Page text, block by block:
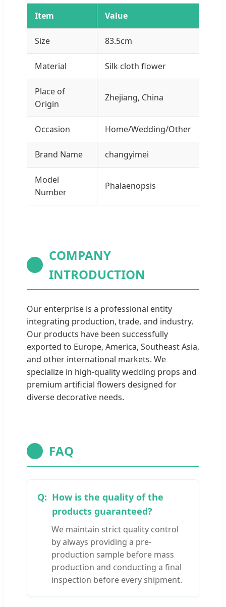
Item Value
Size 83.5cm
Material Silk cloth flower
Place of
Origin
Zhejiang, China
Occasion Home/Wedding/Other
Brand Name changyimei
Model
Number
Phalaenopsis
COMPANY
INTRODUCTION
Our enterprise is a professional entity
integrating production, trade, and industry.
Our products have been successfully
exported to Europe, America, Southeast Asia,
and other international markets. We
specialize in high-quality wedding props and
premium artificial flowers designed for
diverse decorative needs.
FAQ
How is the quality of the
products guaranteed?
We maintain strict quality control
by always providing a pre-
production sample before mass
production and conducting a final
inspection before every shipment.